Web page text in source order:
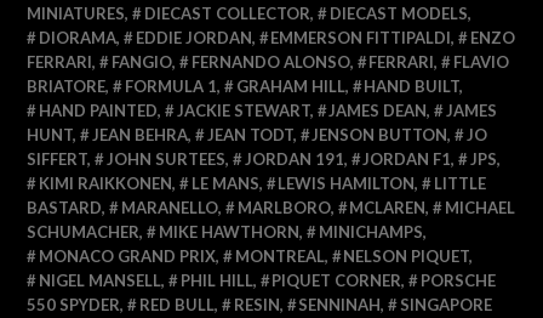
MINIATURES, DIECAST COLLECTOR, DIECAST MODELS,
DIORAMA, EDDIE JORDAN, EMMERSON FITTIPALDI,
ENZO
FERRARI, FANGIO, FERNANDO ALONSO, FERRARI,
FLAVIO
BRIATORE, FORMULA 1, GRAHAM HILL, HAND BUILT,
HAND PAINTED, JACKIE STEWART, JAMES DEAN,
JAMES
HUNT, JEAN BEHRA, JEAN TODT, JENSON BUTTON,
JO
SIFFERT, JOHN SURTEES, JORDAN 191, JORDAN F1, JPS,
KIMI RAIKKONEN, LE MANS, LEWIS HAMILTON,
LITTLE
BASTARD, MARANELLO, MARLBORO, MCLAREN,
MICHAEL
SCHUMACHER, MIKE HAWTHORN, MINICHAMPS,
MONACO GRAND PRIX, MONTREAL, NELSON PIQUET,
NIGEL MANSELL, PHIL HILL, PIQUET CORNER,
PORSCHE
550 SPYDER, RED BULL, RESIN, SENNINAH,
SINGAPORE